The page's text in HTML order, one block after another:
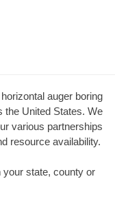
auger boring
the United States. We
various partnerships
resource availability.
your state, county or